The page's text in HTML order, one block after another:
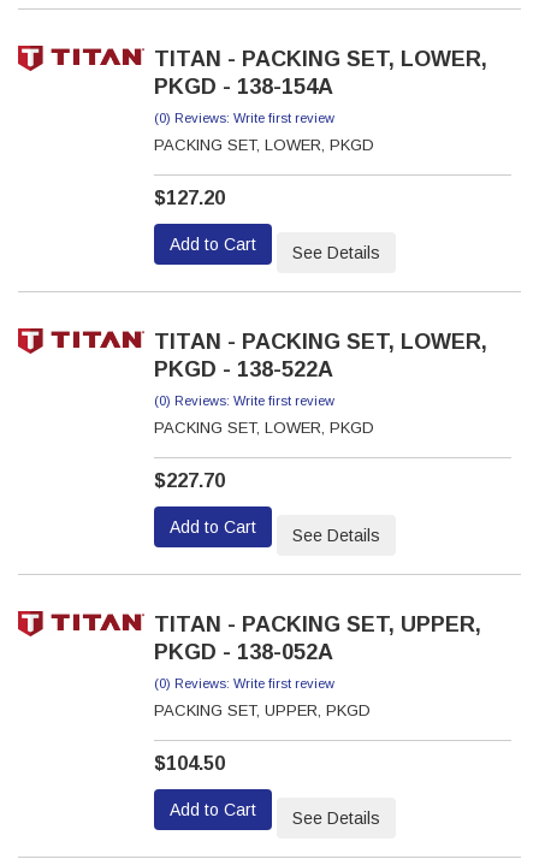
TITAN - PACKING SET, LOWER,
PKGD - 138-154A
(0) Reviews: Write first review
PACKING SET, LOWER, PKGD
$127.20
Add to Cart See Details
TITAN - PACKING SET, LOWER,
PKGD - 138-522A
(0) Reviews: Write first review
PACKING SET, LOWER, PKGD
$227.70
Add to Cart See Details
TITAN - PACKING SET, UPPER,
PKGD - 138-052A
(0) Reviews: Write first review
PACKING SET, UPPER, PKGD
$104.50
Add to Cart See Details